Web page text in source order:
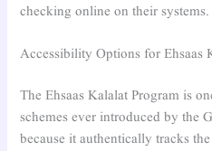
checking online on their systems.
Accessibility Options for Ehsaas
The Ehsaas Kalalat Program is
schemes ever introduced by the
because it authentically tracks